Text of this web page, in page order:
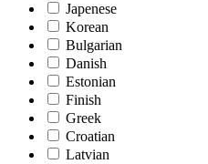
Japenese
Korean
Bulgarian
Danish
Estonian
Finish
Greek
Croatian
Latvian